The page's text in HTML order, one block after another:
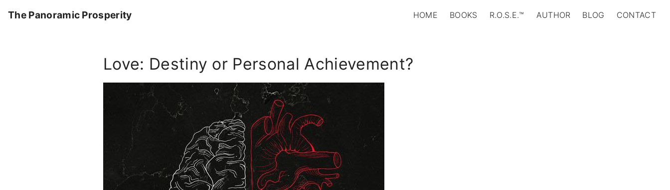
The Panoramic Prosperity HOME BOOKS R.O.S.E.™ AUTHOR BLOG CONTACT
Love: Destiny or Personal Achievement?